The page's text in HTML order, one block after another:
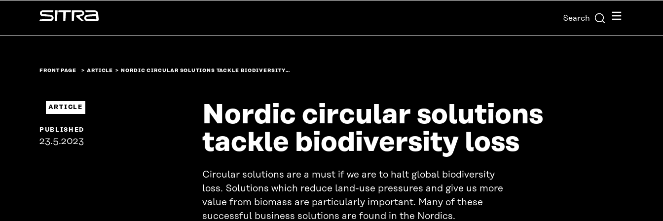
↓
Sitra Search Menu
FRONT PAGE ARTICLE NORDIC CIRCULAR SOLUTIONS TACKLE BIODIVERSITY…
Nordic circular solutions
tackle biodiversity loss
Circular solutions are a must if we are to halt global biodiversity
loss. Solutions which reduce land-use pressures and give us more
value from biomass are particularly important. Many of these
successful business solutions are found in the Nordics.
ARTICLE
PUBLISHED
23.5.2023